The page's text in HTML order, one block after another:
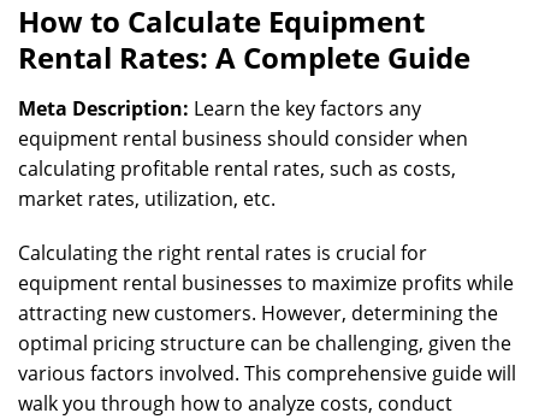
How to Calculate Equipment
Rental Rates: A Complete Guide
Meta Description: Learn the key factors any
equipment rental business should consider when
calculating profitable rental rates, such as costs,
market rates, utilization, etc.
Calculating the right rental rates is crucial for
equipment rental businesses to maximize profits while
attracting new customers. However, determining the
optimal pricing structure can be challenging, given the
various factors involved. This comprehensive guide will
walk you through how to analyze costs, conduct